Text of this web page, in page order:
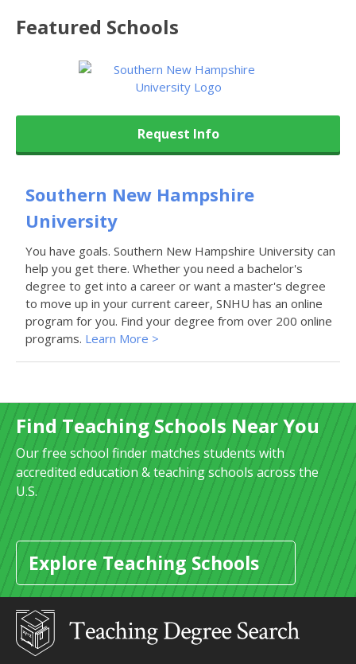
Featured Schools
Request Info
Southern New Hampshire
University
You have goals. Southern New Hampshire University can
help you get there. Whether you need a bachelor's
degree to get into a career or want a master's degree
to move up in your current career, SNHU has an online
program for you. Find your degree from over 200 online
programs. Learn More >
Find Teaching Schools Near You
Our free school finder matches students with
accredited education & teaching schools across the
U.S.
Explore Teaching Schools